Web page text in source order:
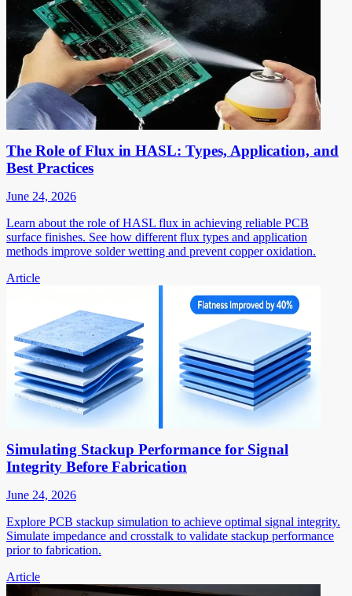
The Role of Flux in HASL: Types, Application, and
Best Practices
June 24, 2026
Learn about the role of HASL flux in achieving reliable PCB
surface finishes. See how different flux types and application
methods improve solder wetting and prevent copper oxidation.
Article
Simulating Stackup Performance for Signal
Integrity Before Fabrication
June 24, 2026
Explore PCB stackup simulation to achieve optimal signal integrity.
Simulate impedance and crosstalk to validate stackup performance
prior to fabrication.
Article